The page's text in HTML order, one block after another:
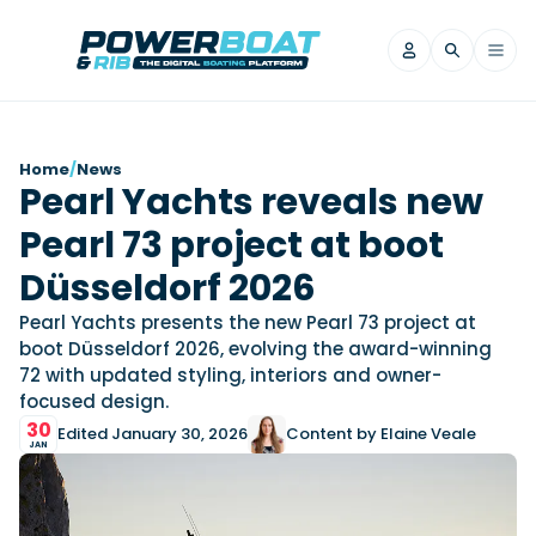
Filter by Brand
Axopar
Beneteau
Finnmaster
Grand RIBs
Jeanneau
Navan
Nordkapp
Saxdor
Yamaha Marine
Wellcraft
View All Brands
View All News
Reviews
Filter by Brand
Beneteau
Brig
Iron Boats
Jeanneau
Yamaha Marine
Navan
Nordkapp
Saxdor
View All Brands
Videos
Filter by Brand
Axopar
Brabus
Beneteau
Fjord
Features
Filter by Brand
Home/News
Pearl Yachts reveals new
Pearl 73 project at boot
Düsseldorf 2026
Pearl Yachts presents the new Pearl 73 project at
boot Düsseldorf 2026, evolving the award-winning
72 with updated styling, interiors and owner-
focused design.
30
JAN Edited January 30, 2026 Content by Elaine Veale